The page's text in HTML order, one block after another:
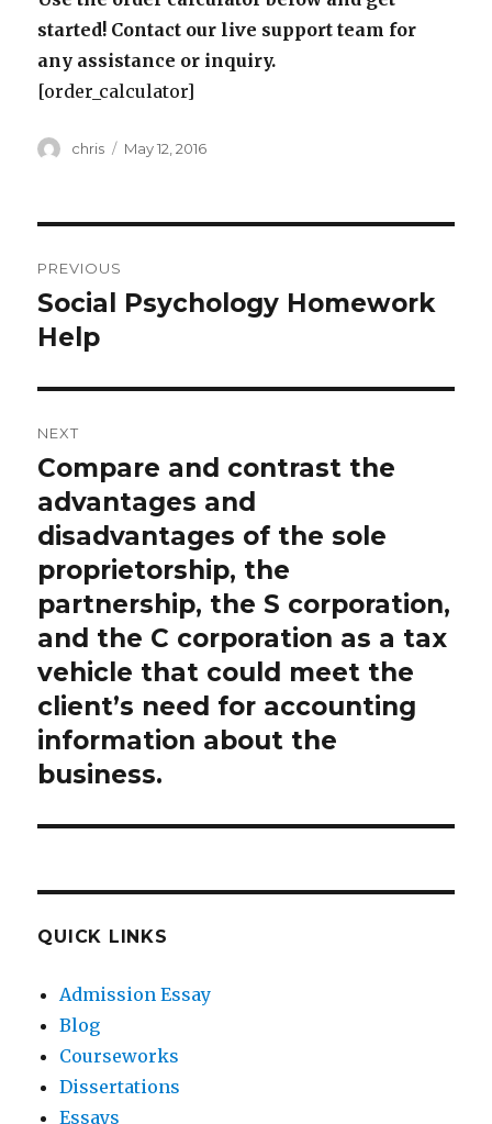
started! Contact our live support team for
any assistance or inquiry.
[order_calculator]
Author
chris
Posted
May 12, 2016
navigation
PREVIOUS
Previous
post:
Social Psychology Homework
Help
NEXT
Next
post:
Compare and contrast the
advantages and
disadvantages of the sole
proprietorship, the
partnership, the S corporation,
and the C corporation as a tax
vehicle that could meet the
client’s need for accounting
information about the
business.
QUICK LINKS
Admission Essay
Blog
Courseworks
Dissertations
Essays